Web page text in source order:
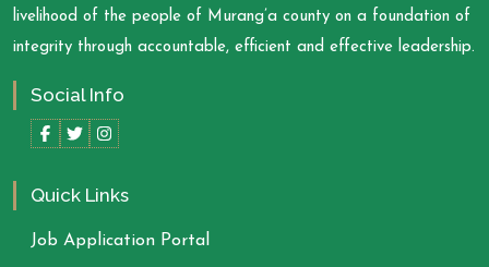
livelihood of the people of Murang’a county on a foundation of
integrity through accountable, efficient and effective leadership.
Social Info
Quick Links
Job Application Portal